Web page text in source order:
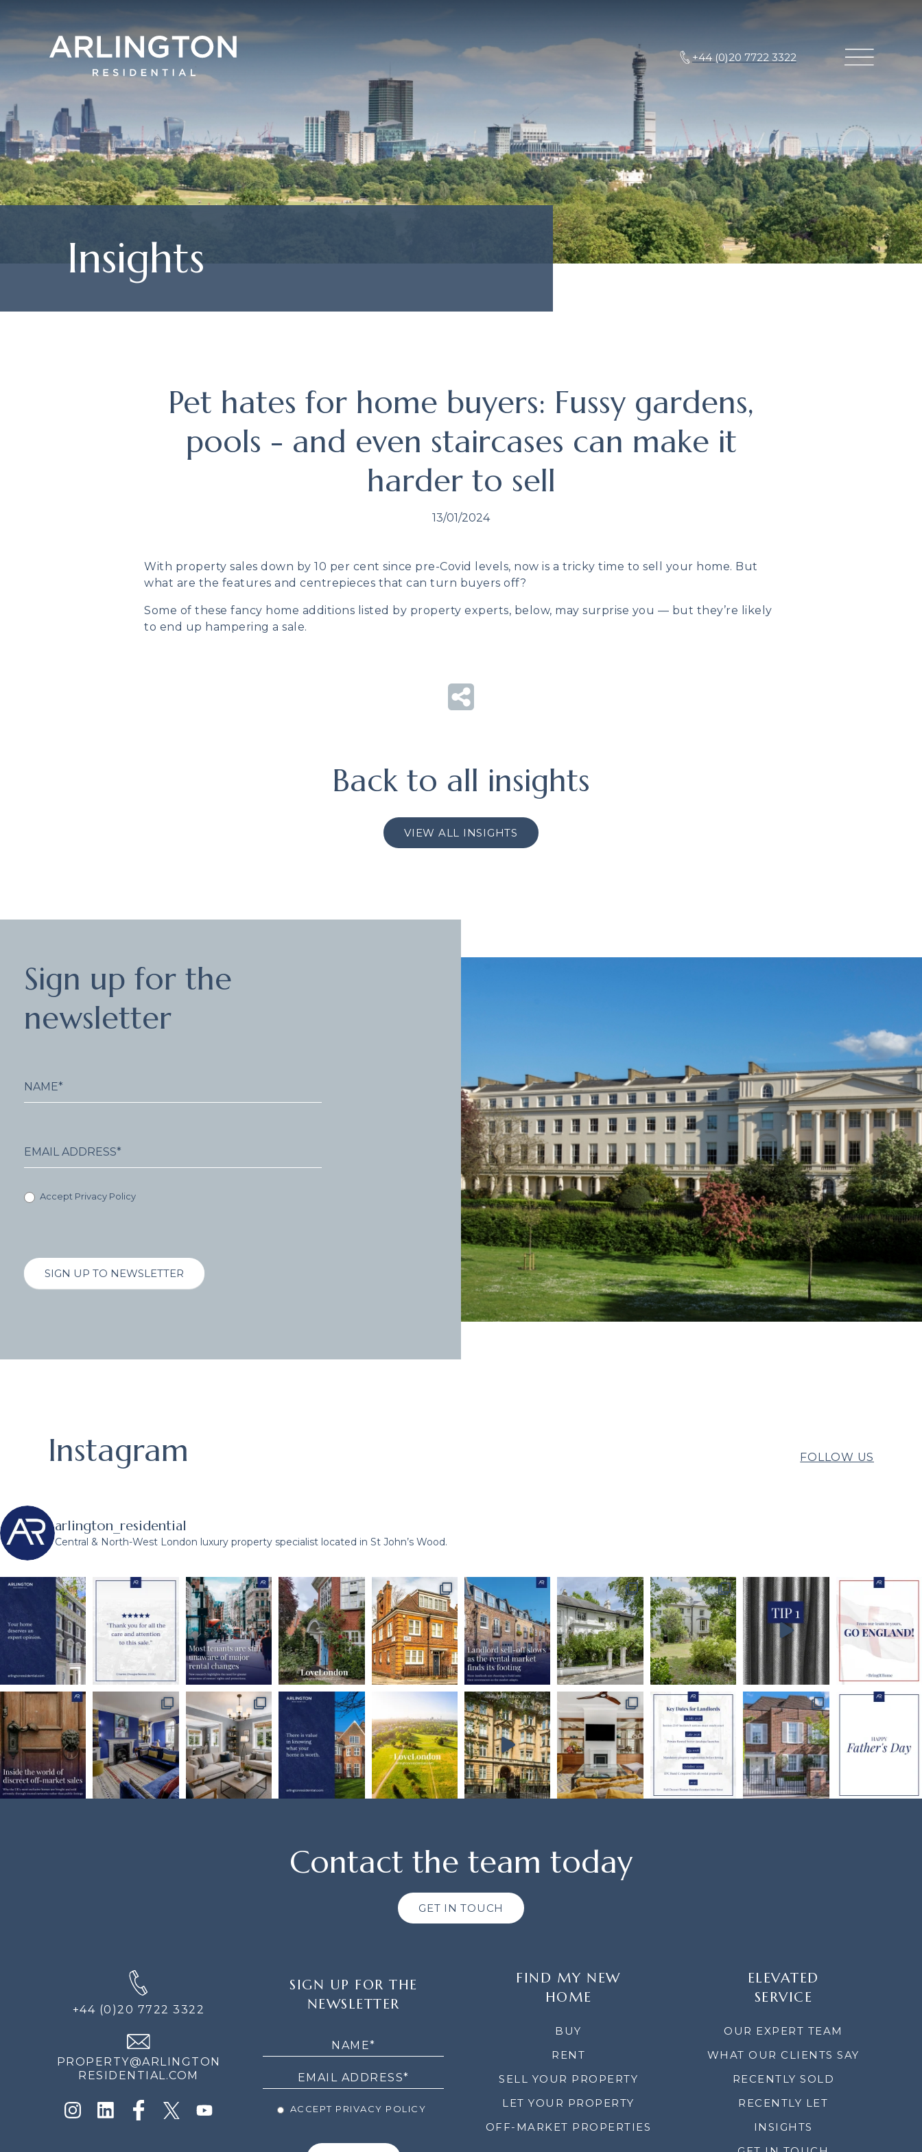
+44 (0)20 7722 3322
Insights
Pet hates for home buyers: Fussy gardens,
pools - and even staircases can make it
harder to sell
13/01/2024
With property sales down by 10 per cent since pre-Covid levels, now is a tricky time to sell your home. But
what are the features and centrepieces that can turn buyers off?
Some of these fancy home additions listed by property experts, below, may surprise you — but they’re likely
to end up hampering a sale.
Back to all insights
VIEW ALL INSIGHTS
up
for
newsletter
Sign up for the
newsletter
Accept Privacy Policy
SIGN UP TO NEWSLETTER
Instagram FOLLOW US
arlington_residential
Central & North-West London luxury property specialist located in St John’s Wood.
Contact the team today
GET IN TOUCH
+44 (0)20 7722 3322
PROPERTY@ARLINGTON
RESIDENTIAL.COM
SIGN UP FOR THE
NEWSLETTER
ACCEPT PRIVACY POLICY
FIND MY NEW
HOME
BUY
RENT
SELL YOUR PROPERTY
LET YOUR PROPERTY
OFF-MARKET PROPERTIES
ELEVATED
SERVICE
OUR EXPERT TEAM
WHAT OUR CLIENTS SAY
RECENTLY SOLD
RECENTLY LET
INSIGHTS